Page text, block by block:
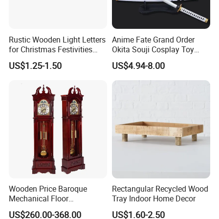
That is also why we can provide competitive prices for our
Rustic Wooden Light Letters
for Christmas Festivities
and Decor - New Design
US$1.25-1.50
Anime Fate Grand Order
Okita Souji Cosplay Toy
Wooden Sword
US$4.94-8.00
Wooden Price Baroque
Mechanical Floor
Grandfather Clock
US$260.00-368.00
Rectangular Recycled Wood
Tray Indoor Home Decor
US$1.60-2.50